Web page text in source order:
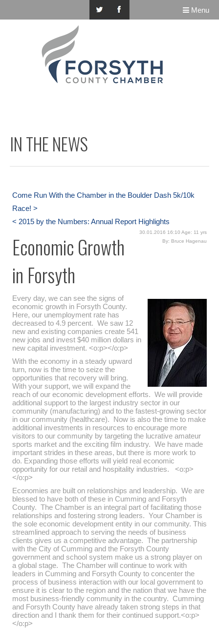
Menu
IN THE NEWS
Come Run With the Chamber in the Boulder Dash 5k/10k
Race! >
< 2015 by the Numbers: Annual Report Highlights
30.01.2016 16:10 Age: 11 yrs
By: Bruce Hagenau
Economic Growth
in Forsyth
Every day, we can see the signs of
economic growth in Forsyth County.
Here, our unemployment rate has
decreased to 4.9 percent. We saw 12
new and existing companies create 541
new jobs and invest $40 million dollars in
new capital investment. <o:p></o:p>
With the economy in a steady upward
turn, now is the time to seize the
opportunities that recovery will bring.
With your support, we will expand the
reach of our economic development efforts. We will provide
additional support to the largest industry sector in our
community (manufacturing) and to the fastest-growing sector
in our community (healthcare). Now is also the time to make
additional investments in resources to encourage more
visitors to our community by targeting the lucrative amateur
sports market and the exciting film industry. We have made
important strides in these areas, but there is more work to
do. Expanding those efforts will yield real economic
opportunity for our retail and hospitality industries. <o:p>
</o:p>
Economies are built on relationships and leadership. We are
blessed to have both of these in Cumming and Forsyth
County. The Chamber is an integral part of facilitating those
relationships and fostering strong leaders. Your Chamber is
the sole economic development entity in our community. This
streamlined approach to serving the needs of business
clients gives us a competitive advantage. The partnership
with the City of Cumming and the Forsyth County
government and school system make us a strong player on
a global stage. The Chamber will continue to work with
leaders in Cumming and Forsyth County to concenter the
process of business interaction with our local government to
ensure it is clear to the region and the nation that we have the
most business-friendly community in the country. Cumming
and Forsyth County have already taken strong steps in that
direction and I thank them for their continued support.<o:p>
</o:p>